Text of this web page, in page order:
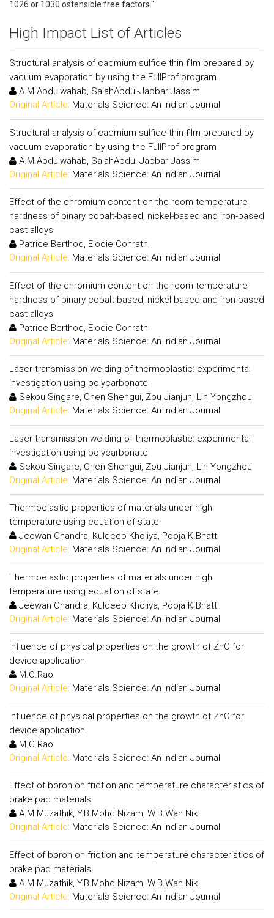
1026 or 1030 ostensible free factors."
High Impact List of Articles
Structural analysis of cadmium sulfide thin film prepared by
vacuum evaporation by using the FullProf program
A.M.Abdulwahab, SalahAbdul-Jabbar Jassim
Original Article: Materials Science: An Indian Journal
Structural analysis of cadmium sulfide thin film prepared by
vacuum evaporation by using the FullProf program
A.M.Abdulwahab, SalahAbdul-Jabbar Jassim
Original Article: Materials Science: An Indian Journal
Effect of the chromium content on the room temperature
hardness of binary cobalt-based, nickel-based and iron-based
cast alloys
Patrice Berthod, Elodie Conrath
Original Article: Materials Science: An Indian Journal
Effect of the chromium content on the room temperature
hardness of binary cobalt-based, nickel-based and iron-based
cast alloys
Patrice Berthod, Elodie Conrath
Original Article: Materials Science: An Indian Journal
Laser transmission welding of thermoplastic: experimental
investigation using polycarbonate
Sekou Singare, Chen Shengui, Zou Jianjun, Lin Yongzhou
Original Article: Materials Science: An Indian Journal
Laser transmission welding of thermoplastic: experimental
investigation using polycarbonate
Sekou Singare, Chen Shengui, Zou Jianjun, Lin Yongzhou
Original Article: Materials Science: An Indian Journal
Thermoelastic properties of materials under high
temperature using equation of state
Jeewan Chandra, Kuldeep Kholiya, Pooja K.Bhatt
Original Article: Materials Science: An Indian Journal
Thermoelastic properties of materials under high
temperature using equation of state
Jeewan Chandra, Kuldeep Kholiya, Pooja K.Bhatt
Original Article: Materials Science: An Indian Journal
Influence of physical properties on the growth of ZnO for
device application
M.C.Rao
Original Article: Materials Science: An Indian Journal
Influence of physical properties on the growth of ZnO for
device application
M.C.Rao
Original Article: Materials Science: An Indian Journal
Effect of boron on friction and temperature characteristics of
brake pad materials
A.M.Muzathik, Y.B.Mohd Nizam, W.B.Wan Nik
Original Article: Materials Science: An Indian Journal
Effect of boron on friction and temperature characteristics of
brake pad materials
A.M.Muzathik, Y.B.Mohd Nizam, W.B.Wan Nik
Original Article: Materials Science: An Indian Journal